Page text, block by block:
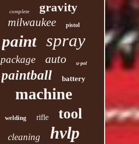
complete gravity
milwaukee pistol
paint spray
package auto u-pol
paintball battery
machine
welding rifle tool
cleaning hvlp